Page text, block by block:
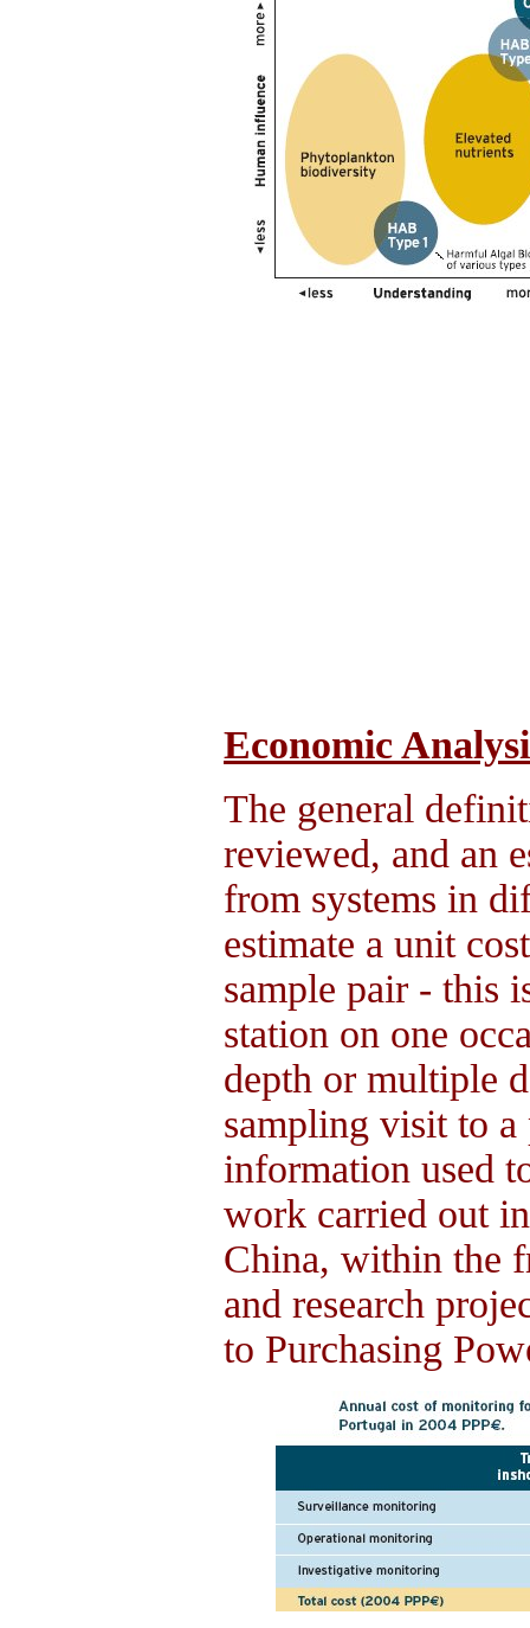
Economic
The general
reviewed, and an
from systems in
estimate a unit
sample pair - this
station on one
depth or multiple
sampling visit to
information used
work carried out
China, within the
and research
to Purchasing